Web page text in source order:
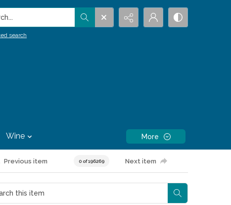
search
Wine More
Previous item 0 of 196269 Next item